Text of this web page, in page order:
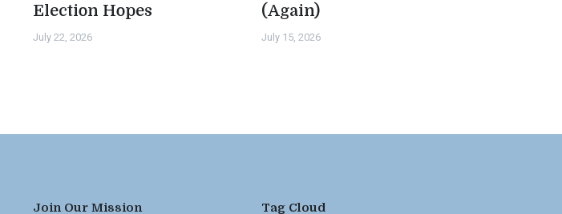
Election Hopes
July 22, 2026
(Again)
July 15, 2026
Join Our Mission Tag Cloud